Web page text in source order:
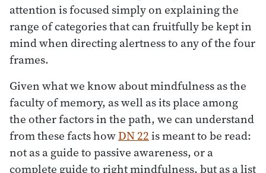
attention is focused simply on explaining the
range of categories that can fruitfully be kept in
mind when directing alertness to any of the four
frames.
Given what we know about mindfulness as the
faculty of memory, as well as its place among
the other factors in the path, we can understand
from these facts howDN 22is meant to be read:
not as a guide to passive awareness, or a
complete guide to right mindfulness, but as a list